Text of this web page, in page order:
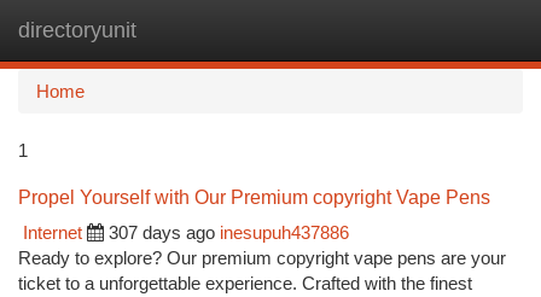
directoryunit
Home
1
Propel Yourself with Our Premium copyright Vape Pens
Internet
307 days ago inesupuh437886
Ready to explore? Our premium copyright vape pens are your
ticket to a unforgettable experience. Crafted with the finest